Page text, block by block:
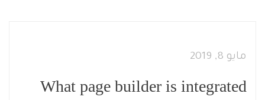
مايو 8, 2019
What page builder is integrated